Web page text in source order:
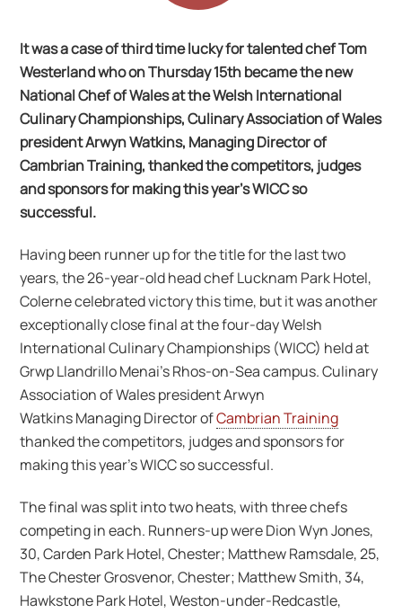
It was a case of third time lucky for talented chef Tom
Westerland who on Thursday 15th became the new
National Chef of Wales at the Welsh International
Culinary Championships, Culinary Association of Wales
president Arwyn Watkins, Managing Director of
Cambrian Training, thanked the competitors, judges
and sponsors for making this year’s WICC so
successful.
Having been runner up for the title for the last two
years, the 26-year-old head chef Lucknam Park Hotel,
Colerne celebrated victory this time, but it was another
exceptionally close final at the four-day Welsh
International Culinary Championships (WICC) held at
Grwp Llandrillo Menai’s Rhos-on-Sea campus. Culinary
Association of Wales president Arwyn
Watkins Managing Director ofCambrian Training
thanked the competitors, judges and sponsors for
making this year’s WICC so successful.
The final was split into two heats, with three chefs
competing in each. Runners-up were Dion Wyn Jones,
30, Carden Park Hotel, Chester; Matthew Ramsdale, 25,
The Chester Grosvenor, Chester; Matthew Smith, 34,
Hawkstone Park Hotel, Weston-under-Redcastle,